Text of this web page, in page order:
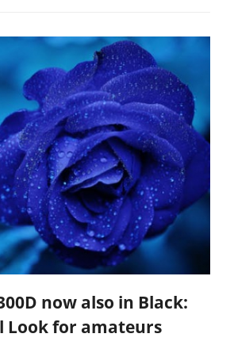
now also in Black:
Look for amateurs